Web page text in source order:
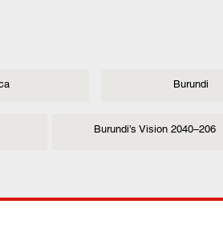
Burundi
Burundi’s Vision 2040–206